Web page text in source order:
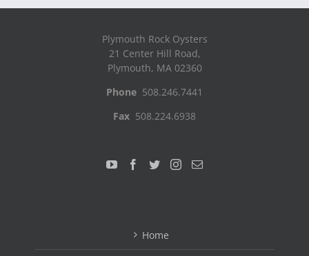
Plymouth Rock Oysters
21 Center Hill Road,
Plymouth, MA 02360
Phone 508.246.7441
Fax 508.224.6938
Home